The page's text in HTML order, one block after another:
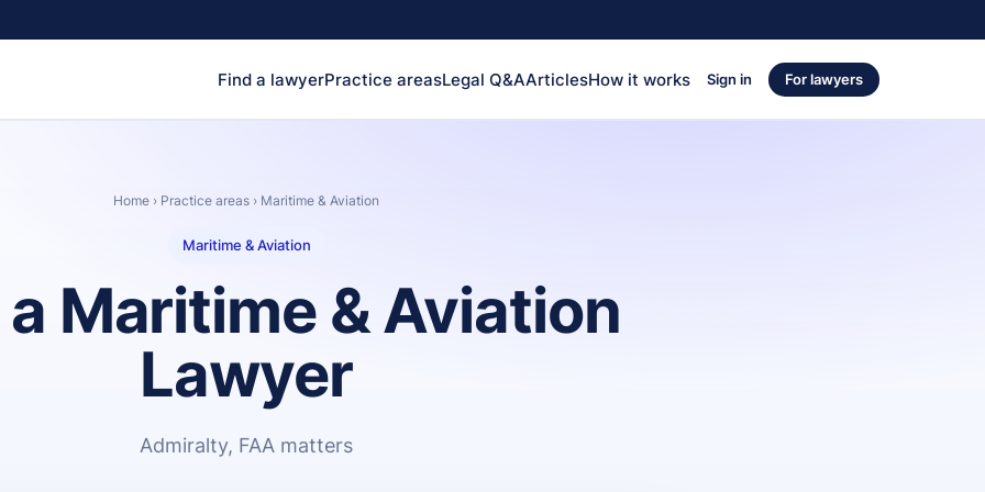
Find a lawyerPractice areasLegal Q&AArticlesHow it works Sign in For lawyers
Home › Practice areas › Maritime & Aviation
Maritime & Aviation
Maritime & Aviation
Lawyer
Admiralty, FAA matters